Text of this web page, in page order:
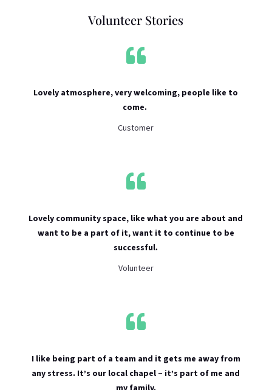
Volunteer Stories

Lovely atmosphere, very welcoming, people like to
come.
Customer

Lovely community space, like what you are about and
want to be a part of it, want it to continue to be
successful.
Volunteer

I like being part of a team and it gets me away from
any stress. It’s our local chapel – it’s part of me and
my family.